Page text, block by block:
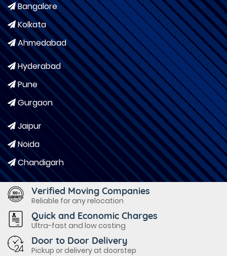
Bangalore
Kolkata
Ahmedabad
Hyderabad
Pune
Gurgaon
Jaipur
Noida
Chandigarh
Verified Moving Companies
Reliable for any relocation
Quick and Economic Charges
Ultra-fast and low costing
Door to Door Delivery
Pickup or delivery at doorstep